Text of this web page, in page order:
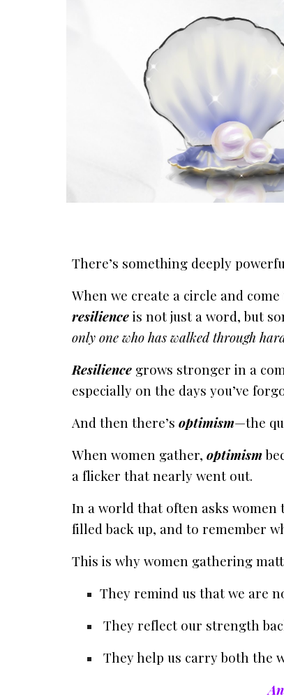
There’s something deeply
When we create a circle and
resilienceis not just a word, but
only one who has walked through
Resiliencegrows stronger in a
especially on the days you’ve
And then there’s optimism—the
When women gather, optimism
a flicker that nearly went out.
In a world that often asks women
filled back up, and to remember
This is why women gathering
They remind us that we are
They reflect our strength
They help us carry both the